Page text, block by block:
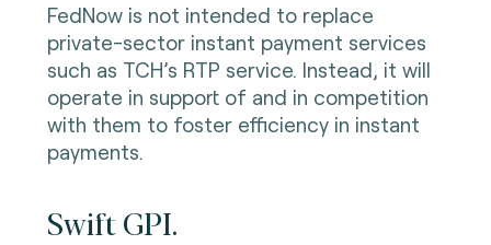
FedNow is not intended to replace
private-sector instant payment services
such as TCH’s RTP service. Instead, it will
operate in support of and in competition
with them to foster efficiency in instant
payments.
Swift GPI.